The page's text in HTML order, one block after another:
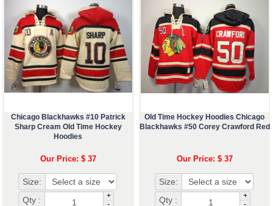
Chicago Blackhawks #10 Patrick
Sharp Cream Old Time Hockey
Hoodies
Our Price: $ 37
Size:
Qty :
+
-
Old Time Hockey Hoodies Chicago
Blackhawks #50 Corey Crawford Red
Our Price: $ 37
Size:
Qty :
+
-